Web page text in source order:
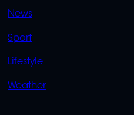
News
Sport
Lifestyle
Weather